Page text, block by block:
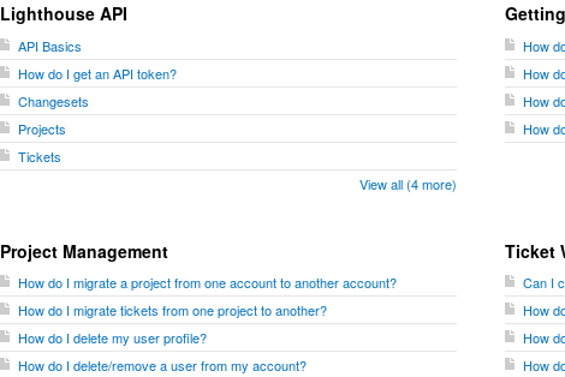
Lighthouse API
API Basics
How do I get an API token?
Changesets
Projects
Tickets
View all (4 more)
How
How
How
How
Project Management
How do I migrate a project from one account to another account?
How do I migrate tickets from one project to another?
How do I delete my user profile?
How do I delete/remove a user from my account?
Ticket
Can I
How
How
How